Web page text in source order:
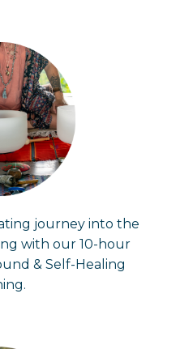
journey into the
with our 10-hour
& Self-Healing